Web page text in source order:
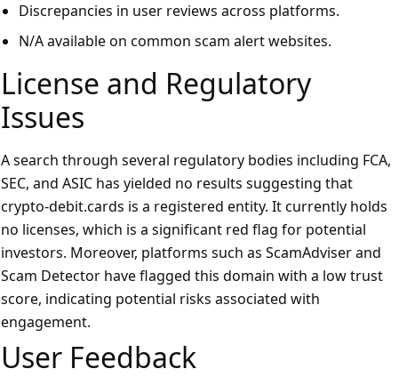
Discrepancies in user reviews across platforms.
N/A available on common scam alert websites.
License and Regulatory
Issues
A search through several regulatory bodies including FCA,
SEC, and ASIC has yielded no results suggesting that
crypto-debit.cards is a registered entity. It currently holds
no licenses, which is a significant red flag for potential
investors. Moreover, platforms such as ScamAdviser and
Scam Detector have flagged this domain with a low trust
score, indicating potential risks associated with
engagement.
User Feedback